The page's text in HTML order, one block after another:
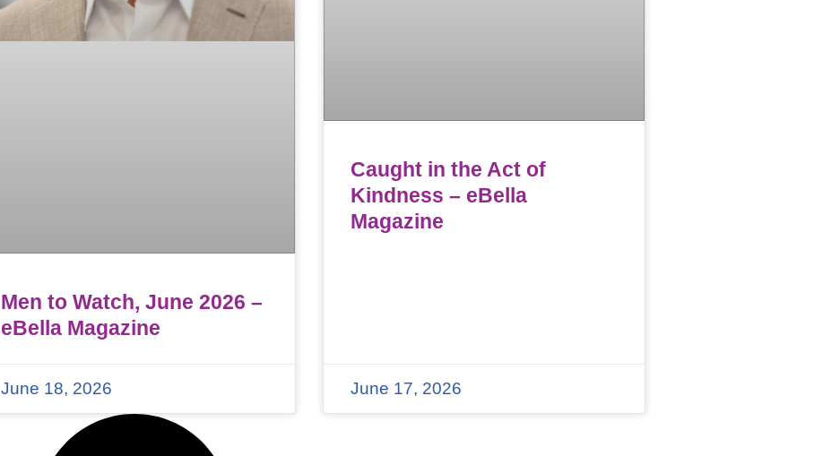
Men to Watch, June 2026 –
eBella Magazine
June 18, 2026
Caught in the Act of
Kindness – eBella
Magazine
June 17, 2026